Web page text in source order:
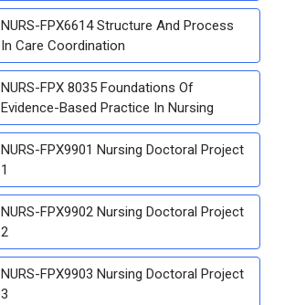
NURS-FPX6614 Structure And Process
In Care Coordination
NURS-FPX 8035 Foundations Of
Evidence-Based Practice In Nursing
NURS-FPX9901 Nursing Doctoral Project
1
NURS-FPX9902 Nursing Doctoral Project
2
NURS-FPX9903 Nursing Doctoral Project
3